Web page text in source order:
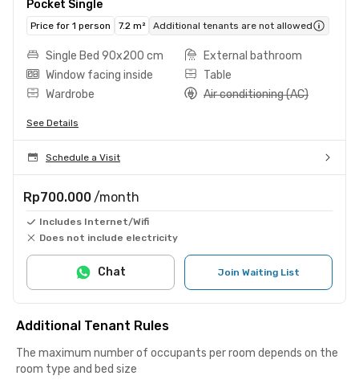
Pocket Single
Price for 1 person 7.2 m² Additional tenants are not allowed
Single Bed 90x200 cm
External bathroom
Window facing inside
Table
Wardrobe
Air conditioning (AC)
See Details
Schedule a Visit
Rp700.000 /month
Includes Internet/Wifi
Does not include electricity
Join Waiting List
Chat
Additional Tenant Rules
The maximum number of occupants per room depends on the
room type and bed size